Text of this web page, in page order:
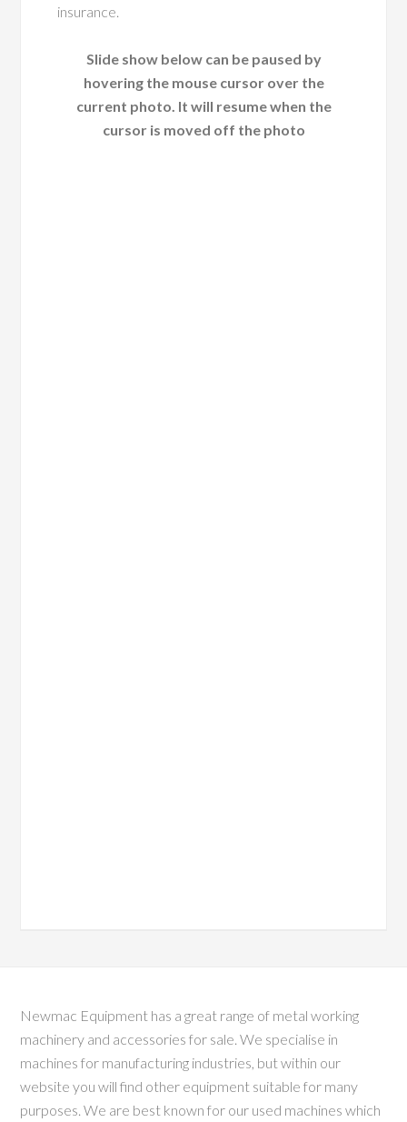
insurance.
Slide show below can be paused by
hovering the mouse cursor over the
current photo. It will resume when the
cursor is moved off the photo
Newmac Equipment has a great range of metal working
machinery and accessories for sale. We specialise in
machines for manufacturing industries, but within our
website you will find other equipment suitable for many
purposes. We are best known for our used machines which